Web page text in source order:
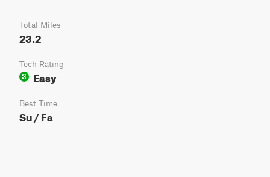
Total Miles
23.2
Tech Rating
3
Easy
Best Time
Su / Fa